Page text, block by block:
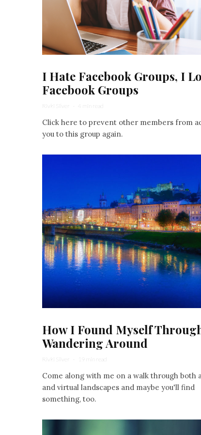
I Hate Facebook Groups, I
Facebook Groups
Rivki Silver · 4 min read
Click here to prevent other members from
you to this group again.
How I Found Myself
Wandering Around
Rivki Silver · 19 min read
Come along with me on a walk through both
and virtual landscapes and maybe you'll find
something, too.